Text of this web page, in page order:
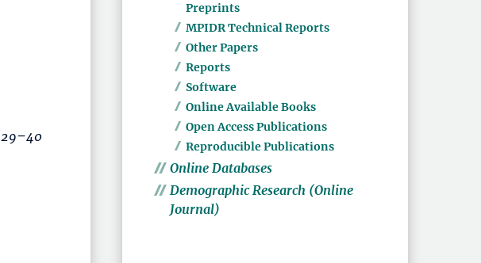
29–40
Preprints
MPIDR Technical Reports
Other Papers
Reports
Software
Online Available Books
Open Access Publications
Reproducible Publications
Online Databases
Demographic Research (Online
Journal)